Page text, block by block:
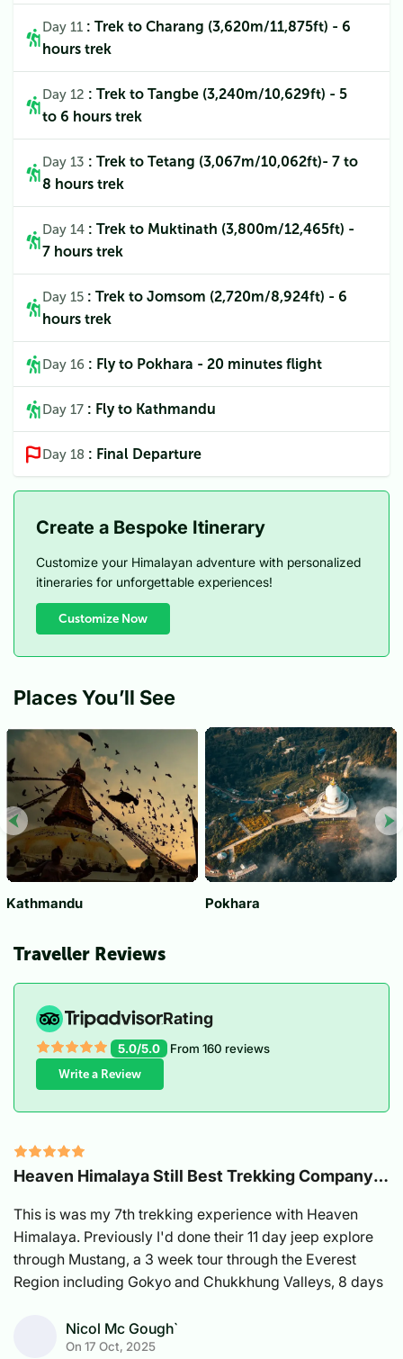
Day 11 : Trek to Charang (3,620m/11,875ft) - 6
hours trek
Day 12 : Trek to Tangbe (3,240m/10,629ft) - 5
to 6 hours trek
Day 13 : Trek to Tetang (3,067m/10,062ft)- 7 to
8 hours trek
Day 14 : Trek to Muktinath (3,800m/12,465ft) -
7 hours trek
Day 15 : Trek to Jomsom (2,720m/8,924ft) - 6
hours trek
Day 16 : Fly to Pokhara - 20 minutes flight
Day 17 : Fly to Kathmandu
Day 18 : Final Departure
Create a Bespoke Itinerary
Customize your Himalayan adventure with personalized
itineraries for unforgettable experiences!
Customize Now
Places You’ll See
Kathmandu Pokhara
Traveller Reviews
Rating
5.0/5.0 From 160 reviews
Write a Review
Heaven Himalaya Still Best Trekking Company
This is was my 7th trekking experience with Heaven
Himalaya. Previously I'd done their 11 day jeep explore
through Mustang, a 3 week tour through the Everest
Region including Gokyo and Chukkhung Valleys, 8 days
Valley with a bunch of other couples, Manaslu Circuit
and Manang area with my husband and another friend
Nicol Mc Gough`
On 17 Oct, 2025